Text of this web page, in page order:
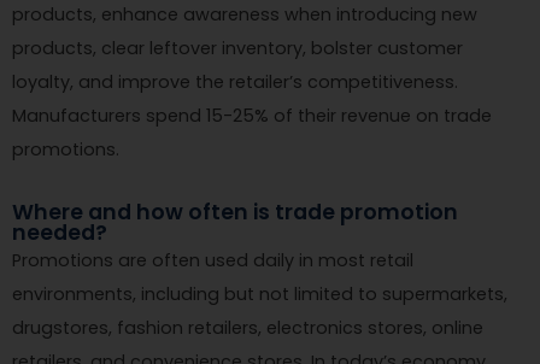
products, enhance awareness when introducing new
products, clear leftover inventory, bolster customer
loyalty, and improve the retailer’s competitiveness.
Manufacturers spend 15-25% of their revenue on trade
promotions.
Where and how often is trade promotion
needed?
Promotions are often used daily in most retail
environments, including but not limited to supermarkets,
drugstores, fashion retailers, electronics stores, online